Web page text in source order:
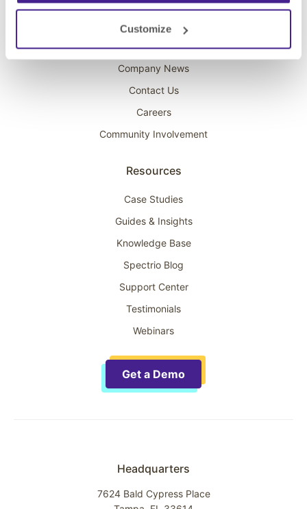
Customize
About Spectrio
Acquisitions
Company News
Contact Us
Careers
Community Involvement
Resources
Case Studies
Guides & Insights
Knowledge Base
Spectrio Blog
Support Center
Testimonials
Webinars
Get a Demo
Headquarters
7624 Bald Cypress Place